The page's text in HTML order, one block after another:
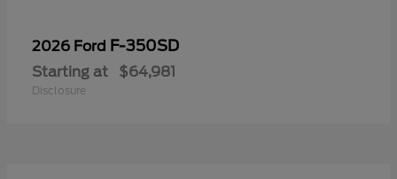
2026 Ford F-350SD
Starting at $64,981
Disclosure